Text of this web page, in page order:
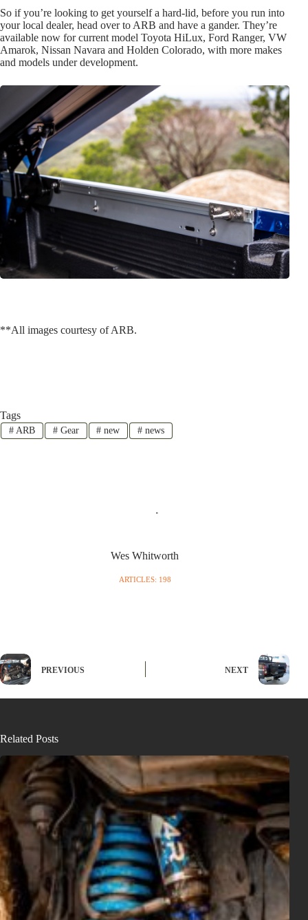
So if you’re looking to get yourself a hard-lid, before you run into
your local dealer, head over to ARB and have a gander. They’re
available now for current model Toyota HiLux, Ford Ranger, VW
Amarok, Nissan Navara and Holden Colorado, with more makes
and models under development.
**All images courtesy of ARB.
Tags
#ARB #Gear # new # news
Wes Whitworth
ARTICLES: 198
PREVIOUS NEXT
Related Posts